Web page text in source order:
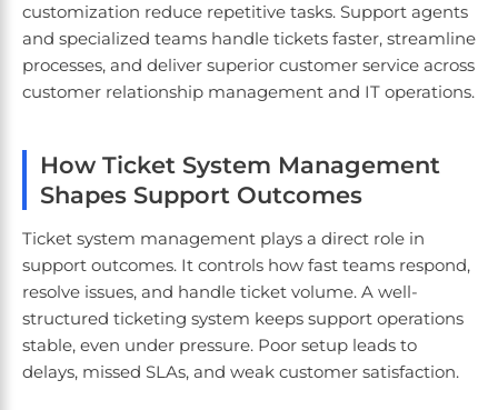
customization reduce repetitive tasks. Support agents
and specialized teams handle tickets faster, streamline
processes, and deliver superior customer service across
customer relationship management and IT operations.
How Ticket System Management
Shapes Support Outcomes
Ticket system management plays a direct role in
support outcomes. It controls how fast teams respond,
resolve issues, and handle ticket volume. A well-
structured ticketing system keeps support operations
stable, even under pressure. Poor setup leads to
delays, missed SLAs, and weak customer satisfaction.